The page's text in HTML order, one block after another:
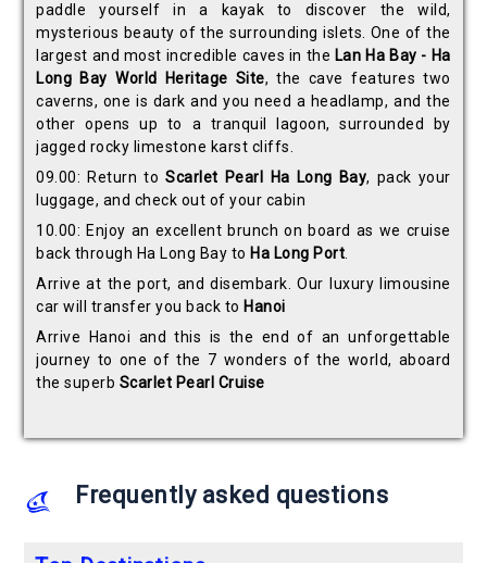
paddle yourself in a kayak to discover the wild,
mysterious beauty of the surrounding islets. One of the
largest and most incredible caves in the Lan Ha Bay - Ha
Long Bay World Heritage Site, the cave features two
caverns, one is dark and you need a headlamp, and the
other opens up to a tranquil lagoon, surrounded by
jagged rocky limestone karst cliffs.
09.00: Return toScarlet Pearl Ha Long Bay, pack your
luggage, and check out of your cabin
10.00: Enjoy an excellent brunch on board as we cruise
back through Ha Long Bay to Ha Long Port.
Arrive at the port, and disembark. Our luxury limousine
car will transfer you back to Hanoi
Arrive Hanoi and this is the end of an unforgettable
journey to one of the 7 wonders of the world, aboard
the superb Scarlet Pearl Cruise
Frequently asked questions